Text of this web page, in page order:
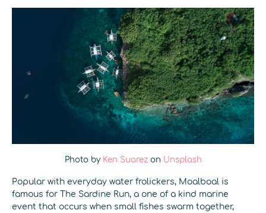
Photo by Ken Suarezon Unsplash
Popular with everyday water frolickers, Moalboal is
famous for The Sardine Run, a one of a kind marine
event that occurs when small fishes swarm together,